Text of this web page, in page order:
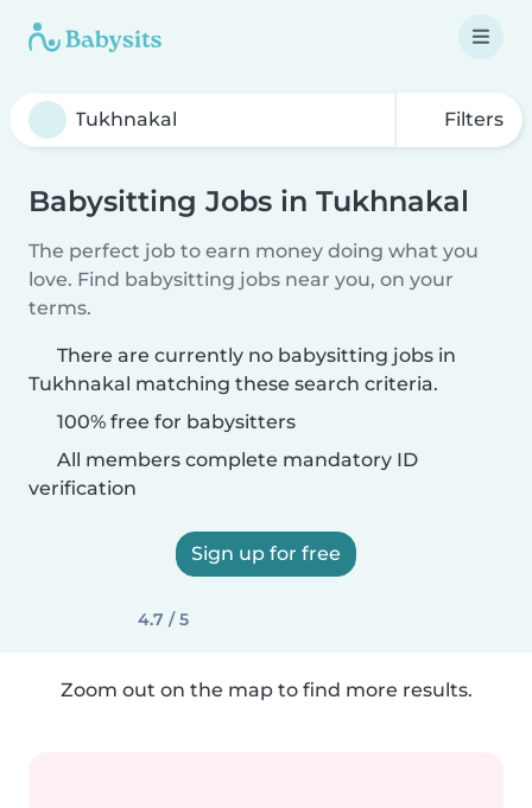
Filters
Babysitting Jobs in Tukhnakal
The perfect job to earn money doing what you
love. Find babysitting jobs near you, on your
terms.
There are currently no babysitting jobs in
Tukhnakal matching these search criteria.
100% free for babysitters
All members complete mandatory ID
verification
Sign up for free
4.7 / 5
Zoom out on the map to find more results.